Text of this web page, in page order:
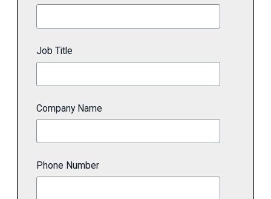
Job Title
Company Name
Phone Number